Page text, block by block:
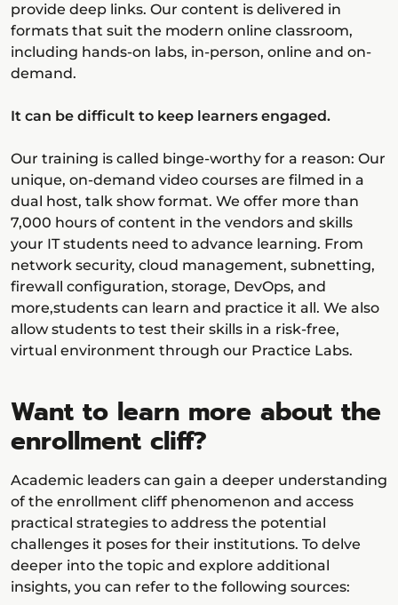
provide deep links. Our content is delivered in
formats that suit the modern online classroom,
including hands-on labs, in-person, online and on-
demand.
It can be difficult to keep learners engaged.
Our training is called binge-worthy for a reason: Our
unique, on-demand video courses are filmed in a
dual host, talk show format. We offer more than
7,000 hours of content in the vendors and skills
your IT students need to advance learning. From
network security, cloud management, subnetting,
firewall configuration, storage, DevOps, and
more,students can learn and practice it all. We also
allow students to test their skills in a risk-free,
virtual environment through our Practice Labs.
Want to learn more about the
enrollment cliff?
Academic leaders can gain a deeper understanding
of the enrollment cliff phenomenon and access
practical strategies to address the potential
challenges it poses for their institutions. To delve
deeper into the topic and explore additional
insights, you can refer to the following sources: